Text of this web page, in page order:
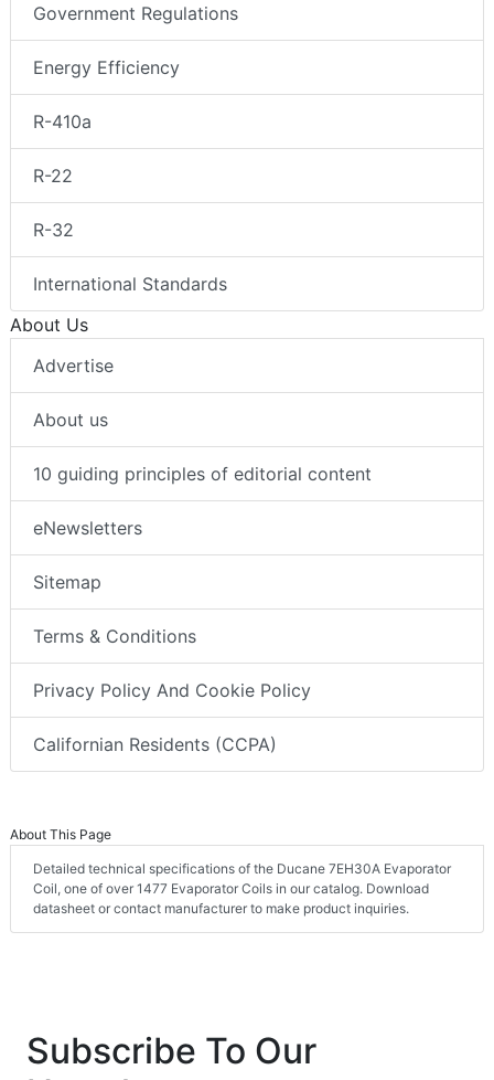
Government Regulations
Energy Efficiency
R-410a
R-22
R-32
International Standards
About Us
Advertise
About us
10 guiding principles of editorial content
eNewsletters
Sitemap
Terms & Conditions
Privacy Policy And Cookie Policy
Californian Residents (CCPA)
About This Page
Detailed technical specifications of the Ducane 7EH30A Evaporator
Coil, one of over 1477 Evaporator Coils in our catalog. Download
datasheet or contact manufacturer to make product inquiries.
Subscribe To Our